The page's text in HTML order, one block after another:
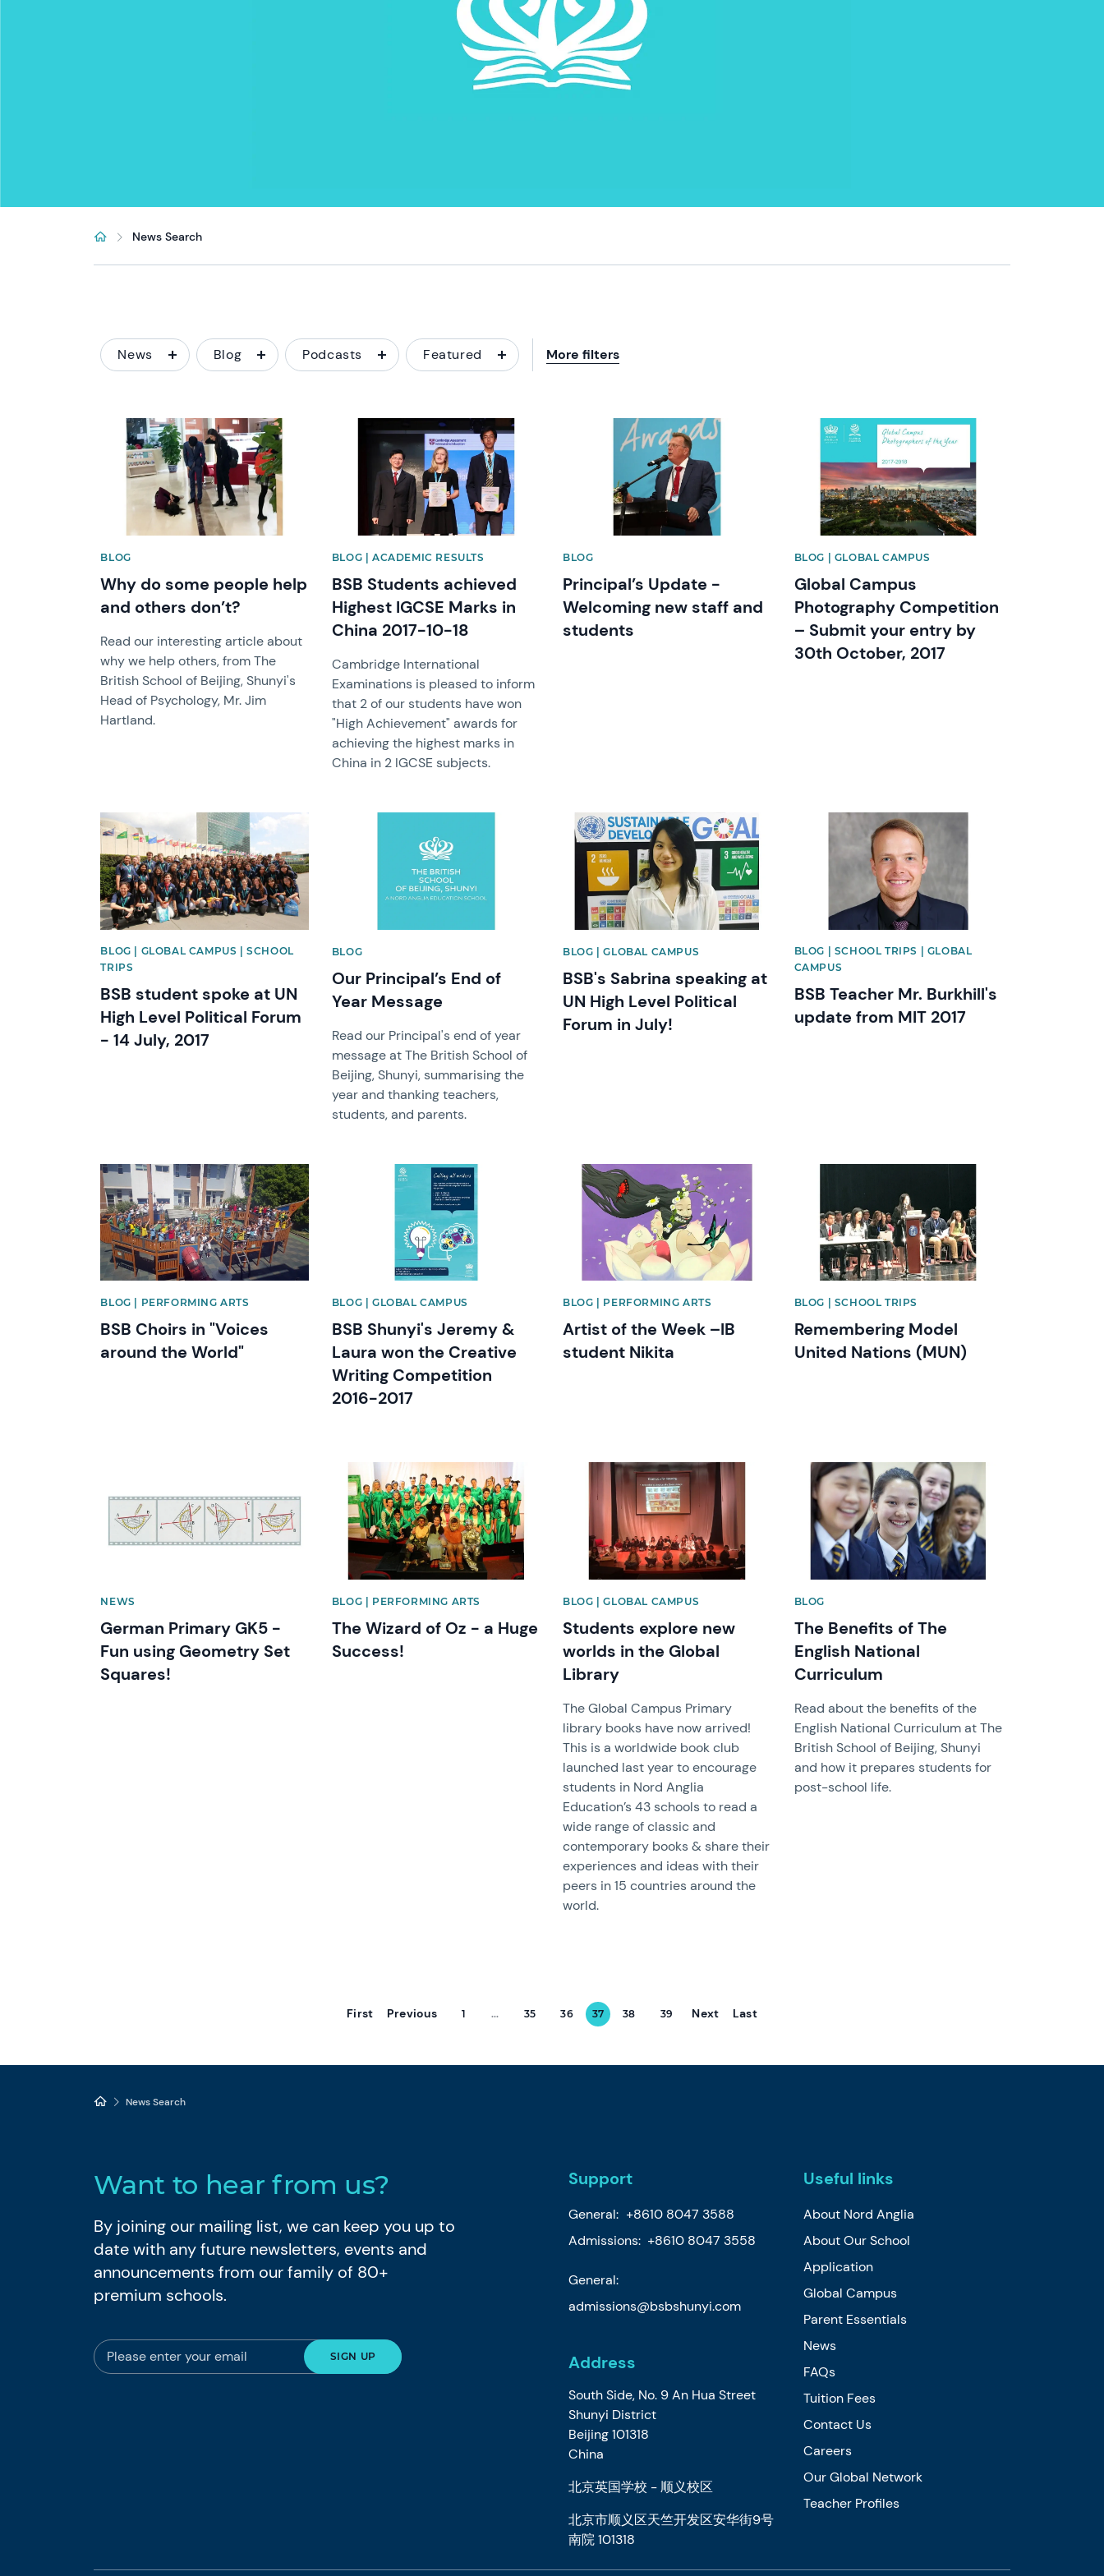
News Search
News Blog Podcasts Featured More filters
News image
BLOG
Why do some people help
and others don’t?
Read our interesting article about
why we help others, from The
British School of Beijing, Shunyi's
Head of Psychology, Mr. Jim
Hartland.
BLOG | ACADEMIC RESULTS
BSB Students achieved
Highest IGCSE Marks in
China 2017-10-18
Cambridge International
Examinations is pleased to inform
that 2 of our students have won
"High Achievement" awards for
achieving the highest marks in
China in 2 IGCSE subjects.
News image
BLOG
Principal’s Update -
Welcoming new staff and
students
News image
BLOG | GLOBAL CAMPUS
Global Campus
Photography Competition
– Submit your entry by
30th October, 2017
News image
BLOG | GLOBAL CAMPUS | SCHOOL
TRIPS
BSB student spoke at UN
High Level Political Forum
- 14 July, 2017
BLOG
Our Principal’s End of
Year Message
Read our Principal's end of year
message at The British School of
Beijing, Shunyi, summarising the
year and thanking teachers,
students, and parents.
News image
BLOG | GLOBAL CAMPUS
BSB's Sabrina speaking at
UN High Level Political
Forum in July!
News image
BLOG | SCHOOL TRIPS | GLOBAL
CAMPUS
BSB Teacher Mr. Burkhill's
update from MIT 2017
News image
BLOG | PERFORMING ARTS
BSB Choirs in "Voices
around the World"
News image
BLOG | GLOBAL CAMPUS
BSB Shunyi's Jeremy &
Laura won the Creative
Writing Competition
2016-2017
News image
BLOG | PERFORMING ARTS
Artist of the Week –IB
student Nikita
BLOG | SCHOOL TRIPS
Remembering Model
United Nations (MUN)
NEWS
German Primary GK5 -
Fun using Geometry Set
Squares!
News image
BLOG | PERFORMING ARTS
The Wizard of Oz - a Huge
Success!
News image
BLOG | GLOBAL CAMPUS
Students explore new
worlds in the Global
Library
The Global Campus Primary
library books have now arrived!
This is a worldwide book club
launched last year to encourage
students in Nord Anglia
Education’s 43 schools to read a
wide range of classic and
contemporary books & share their
experiences and ideas with their
peers in 15 countries around the
world.
News image
BLOG
The Benefits of The
English National
Curriculum
Read about the benefits of the
English National Curriculum at The
British School of Beijing, Shunyi
and how it prepares students for
post-school life.
First Previous 1 ... 35 36 37 38 39 Next Last
News Search
Want to hear from us?
By joining our mailing list, we can keep you up to
date with any future newsletters, events and
announcements from our family of 80+
premium schools.
Support
General: +8610 8047 3588
Admissions: +8610 8047 3558
General:
admissions@bsbshunyi.com
Address
South Side, No. 9 An Hua Street
Shunyi District
Beijing 101318
China
北京英国学校 - 顺义校区
北京市顺义区天竺开发区安华街9号
南院 101318
Useful links
About Nord Anglia
About Our School
Application
Global Campus
Parent Essentials
News
FAQs
Tuition Fees
Contact Us
Careers
Our Global Network
Teacher Profiles